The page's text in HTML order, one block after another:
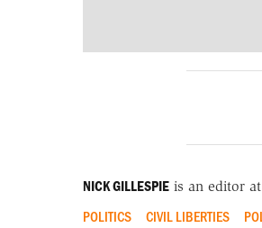
NICK GILLESPIEis an editor
POLITICS CIVIL LIBERTIES